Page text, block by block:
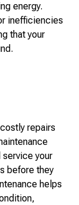
energy.
inefficiencies
that your
repairs
your
before they
helps